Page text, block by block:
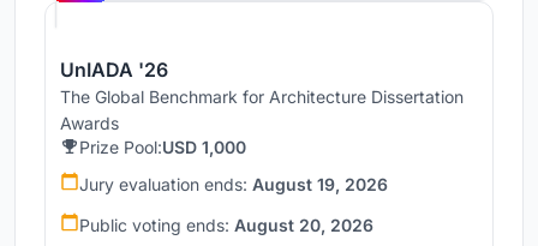
UnIADA '26
The Global Benchmark for Architecture Dissertation
Awards
Prize Pool:USD 1,000
Jury evaluation ends: August 19, 2026
Public voting ends: August 20, 2026